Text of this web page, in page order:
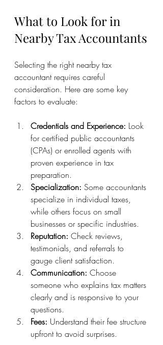
What to Look for in
Nearby Tax Accountants
Selecting the right nearby tax
accountant requires careful
consideration. Here are some key
factors to evaluate:
Credentials and Experience: Look
for certified public accountants
(CPAs) or enrolled agents with
proven experience in tax
preparation.
Specialization: Some accountants
specialize in individual taxes,
while others focus on small
businesses or specific industries.
Reputation: Check reviews,
testimonials, and referrals to
gauge client satisfaction.
Communication: Choose
someone who explains tax matters
clearly and is responsive to your
questions.
Fees: Understand their fee structure
upfront to avoid surprises.